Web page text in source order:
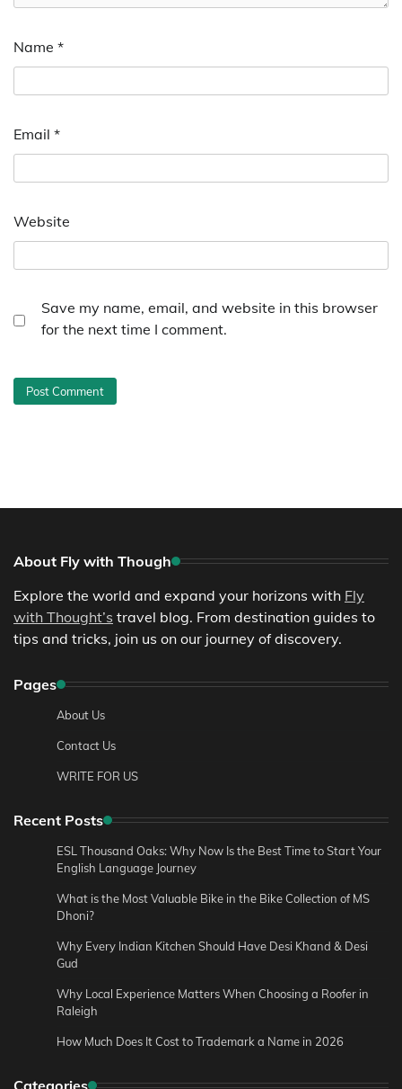
Name *
Email *
Website
Save my name, email, and website in this browser
for the next time I comment.
About Fly with Though
Explore the world and expand your horizons with Fly
with Thought’s travel blog. From destination guides to
tips and tricks, join us on our journey of discovery.
Pages
About Us
Contact Us
WRITE FOR US
Recent Posts
ESL Thousand Oaks: Why Now Is the Best Time to Start Your
English Language Journey
What is the Most Valuable Bike in the Bike Collection of MS
Dhoni?
Why Every Indian Kitchen Should Have Desi Khand & Desi
Gud
Why Local Experience Matters When Choosing a Roofer in
Raleigh
How Much Does It Cost to Trademark a Name in 2026
Categories